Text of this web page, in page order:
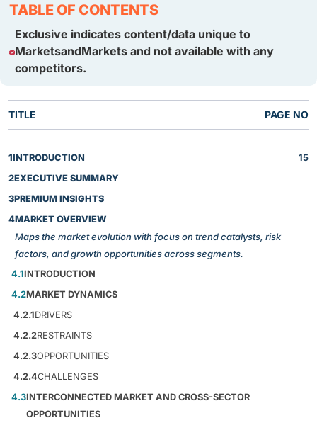
TABLE OF CONTENTS
Exclusive indicates content/data unique to
MarketsandMarkets and not available with any
competitors.
TITLE PAGE NO
1INTRODUCTION
15
2EXECUTIVE SUMMARY
3PREMIUM INSIGHTS
4MARKET OVERVIEW
Maps the market evolution with focus on trend catalysts, risk
factors, and growth opportunities across segments.
4.1INTRODUCTION
4.2MARKET DYNAMICS
4.2.1DRIVERS
4.2.2RESTRAINTS
4.2.3OPPORTUNITIES
4.2.4CHALLENGES
4.3INTERCONNECTED MARKET AND CROSS-SECTOR
OPPORTUNITIES